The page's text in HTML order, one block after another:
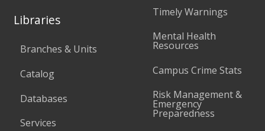
Libraries
Branches & Units
Catalog
Databases
Services
Timely Warnings
Mental Health
Resources
Campus Crime Stats
Risk Management &
Emergency
Preparedness